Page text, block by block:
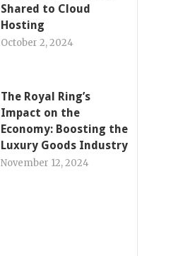
Shared to Cloud
Hosting
October 2, 2024
The Royal Ring’s
Impact on the
Economy: Boosting the
Luxury Goods Industry
November 12, 2024